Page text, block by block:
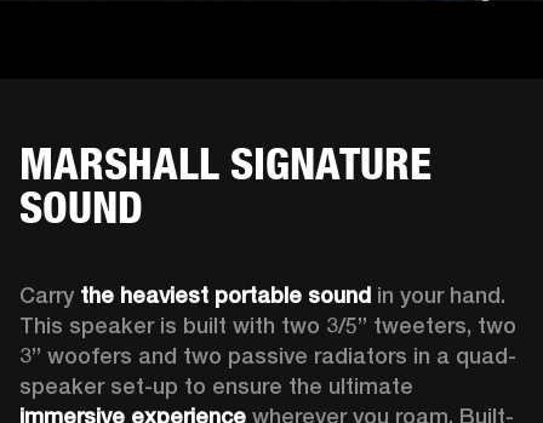
MARSHALL SIGNATURE
SOUND
Carry the heaviest portable sound in your hand.
This speaker is built with two 3/5” tweeters, two
3” woofers and two passive radiators in a quad-
immersive experience wherever you roam. Built-